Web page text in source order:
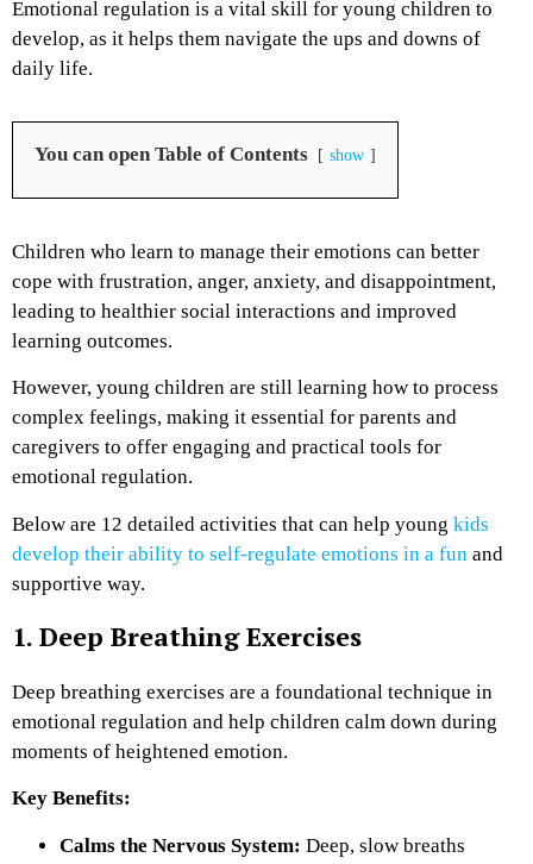
Emotional regulation is a vital skill for young children to
develop, as it helps them navigate the ups and downs of
daily life.
You can open Table of Contents show
Children who learn to manage their emotions can better
cope with frustration, anger, anxiety, and disappointment,
leading to healthier social interactions and improved
learning outcomes.
However, young children are still learning how to process
complex feelings, making it essential for parents and
caregivers to offer engaging and practical tools for
emotional regulation.
Below are 12 detailed activities that can help young kids
develop their ability to self-regulate emotions in a fun and
supportive way.
1. Deep Breathing Exercises
Deep breathing exercises are a foundational technique in
emotional regulation and help children calm down during
moments of heightened emotion.
Key Benefits:
Calms the Nervous System: Deep, slow breaths